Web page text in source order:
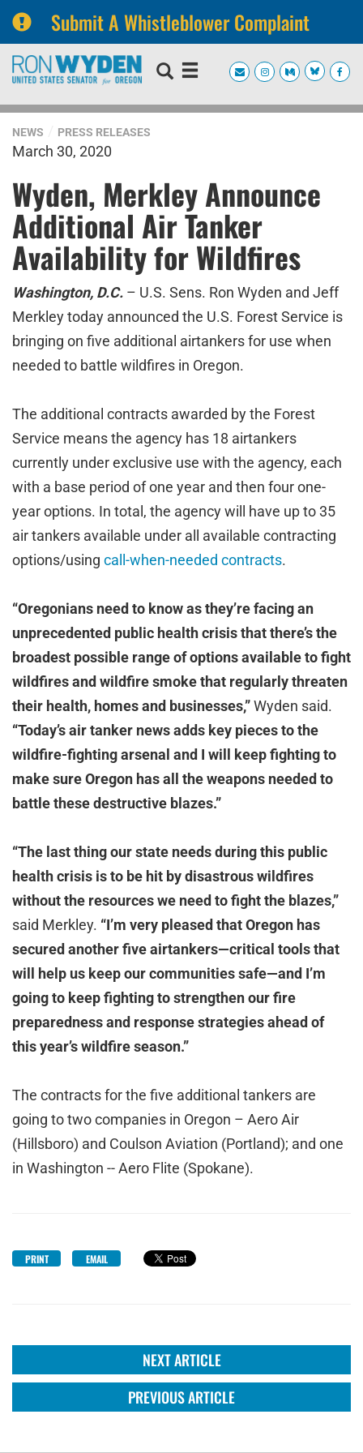
Submit A Whistleblower Complaint
Skip
navigation
Skip
NEWS PRESS RELEASES
March 30, 2020
Wyden, Merkley Announce
Additional Air Tanker
Availability for Wildfires
Washington, D.C. – U.S. Sens. Ron Wyden and Jeff
Merkley today announced the U.S. Forest Service is
bringing on five additional airtankers for use when
needed to battle wildfires in Oregon.
The additional contracts awarded by the Forest
Service means the agency has 18 airtankers
currently under exclusive use with the agency, each
with a base period of one year and then four one-
year options. In total, the agency will have up to 35
air tankers available under all available contracting
options/using call-when-needed contracts.
“Oregonians need to know as they’re facing an
unprecedented public health crisis that there’s the
broadest possible range of options available to fight
wildfires and wildfire smoke that regularly threaten
their health, homes and businesses,”Wyden said.
“Today’s air tanker news adds key pieces to the
wildfire-fighting arsenal and I will keep fighting to
make sure Oregon has all the weapons needed to
battle these destructive blazes.”
“The last thing our state needs during this public
health crisis is to be hit by disastrous wildfires
without the resources we need to fight the blazes,”
said Merkley. “I’m very pleased that Oregon has
secured another five airtankers—critical tools that
will help us keep our communities safe—and I’m
going to keep fighting to strengthen our fire
preparedness and response strategies ahead of
this year’s wildfire season.”
The contracts for the five additional tankers are
going to two companies in Oregon – Aero Air
(Hillsboro) and Coulson Aviation (Portland); and one
in Washington -- Aero Flite (Spokane).
PRINT EMAIL
NEXT ARTICLE
PREVIOUS ARTICLE